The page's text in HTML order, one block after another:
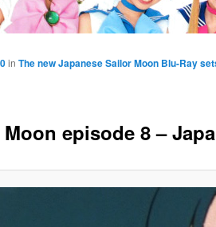
episode 8 –
in The new Japanese Sailor Moon Blu-Ray